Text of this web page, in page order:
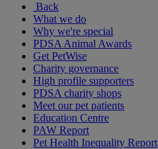
Back
What we do
Why we're special
PDSA Animal Awards
Get PetWise
Charity governance
High profile supporters
PDSA charity shops
Meet our pet patients
Education Centre
PAW Report
Pet Health Inequality Report